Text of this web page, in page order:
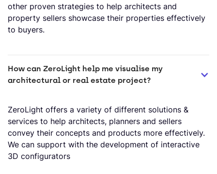
other proven strategies to help architects and
property sellers showcase their properties effectively
to buyers.
How can ZeroLight help me visualise my
architectural or real estate project?
​ZeroLight offers a variety of different solutions &
services to help architects, planners and sellers
convey their concepts and products more effectively.
We can support with the development of interactive
3D configurators